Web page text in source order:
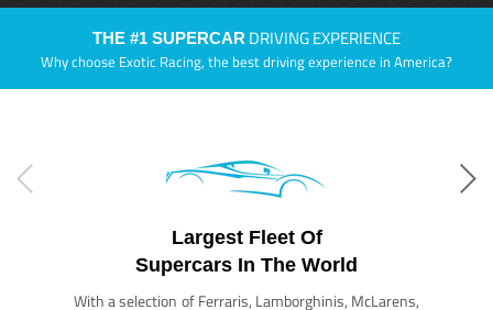
THE #1 SUPERCAR DRIVING EXPERIENCE
Why choose Exotic Racing, the best driving experience in America?
Largest Fleet Of
Supercars In The World
With a selection of Ferraris, Lamborghinis, McLarens,